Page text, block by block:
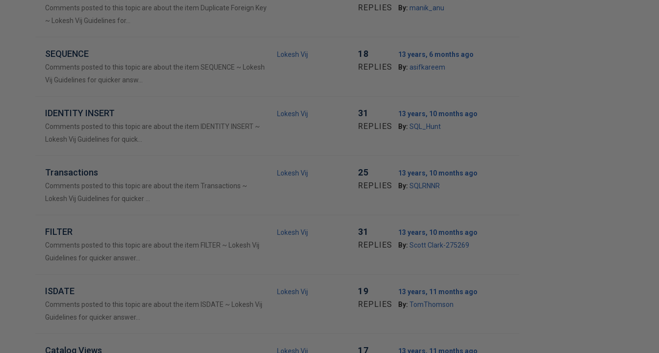
Comments posted to this topic are about the item Duplicate Foreign Key
~ Lokesh Vij Guidelines for…
REPLIES
By: manik_anu
SEQUENCE
Comments posted to this topic are about the item SEQUENCE ~ Lokesh
Vij Guidelines for quicker answ…
Lokesh Vij 18
REPLIES
13 years, 6 months ago
By: asifkareem
IDENTITY INSERT
Comments posted to this topic are about the item IDENTITY INSERT ~
Lokesh Vij Guidelines for quick…
Lokesh Vij 31
REPLIES
13 years, 10 months ago
By: SQL_Hunt
Transactions
Comments posted to this topic are about the item Transactions ~
Lokesh Vij Guidelines for quicker …
Lokesh Vij 25
REPLIES
13 years, 10 months ago
By: SQLRNNR
FILTER
Comments posted to this topic are about the item FILTER ~ Lokesh Vij
Guidelines for quicker answer…
Lokesh Vij 31
REPLIES
13 years, 10 months ago
By: Scott Clark-275269
ISDATE
Comments posted to this topic are about the item ISDATE ~ Lokesh Vij
Guidelines for quicker answer…
Lokesh Vij 19
REPLIES
13 years, 11 months ago
By: TomThomson
Catalog Views Lokesh Vij 17
13 years, 11 months ago